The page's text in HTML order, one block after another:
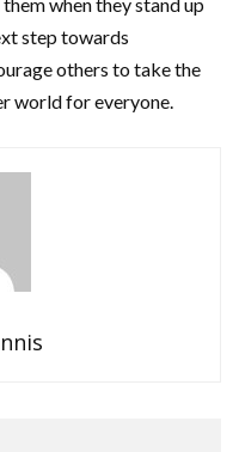
step towards
others to take the
world for everyone.